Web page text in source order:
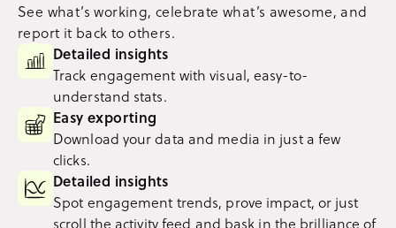
See what’s working, celebrate what’s awesome, and
report it back to others.
Detailed insights
Track engagement with visual, easy-to-
understand stats.
Easy exporting
Download your data and media in just a few
clicks.
Detailed insights
Spot engagement trends, prove impact, or just
scroll the activity feed and bask in the brilliance of